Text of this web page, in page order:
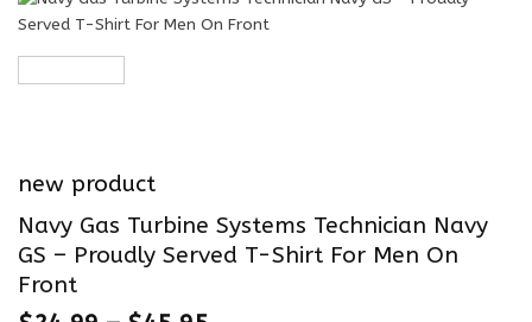
new product
Navy Gas Turbine Systems Technician Navy
GS – Proudly Served T-Shirt For Men On
Front